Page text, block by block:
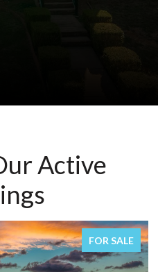
Active